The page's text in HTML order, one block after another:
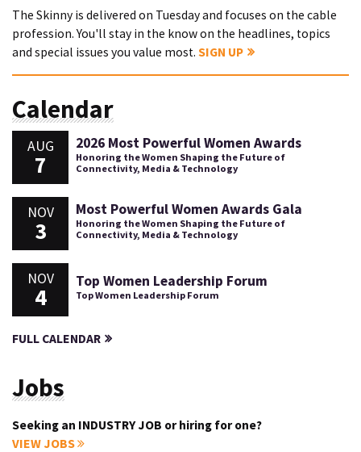
The Skinny is delivered on Tuesday and focuses on the cable
profession. You'll stay in the know on the headlines, topics
and special issues you value most. SIGN UP
Calendar
AUG
7
2026 Most Powerful Women Awards
Honoring the Women Shaping the Future of
Connectivity, Media & Technology
NOV
3
Most Powerful Women Awards Gala
Honoring the Women Shaping the Future of
Connectivity, Media & Technology
NOV
4
Top Women Leadership Forum
Top Women Leadership Forum
FULL CALENDAR
Jobs
Seeking an INDUSTRY JOB or hiring for one?
VIEW JOBS